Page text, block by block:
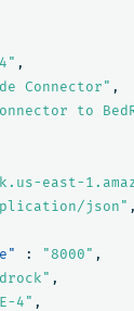
,
Connector" ,
to
east-
json" ,
: "8000" ,
,
4" ,